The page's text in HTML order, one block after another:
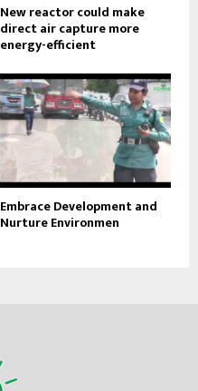
New reactor could make
direct air capture more
energy-efficient
Embrace Development and
Nurture Environmen